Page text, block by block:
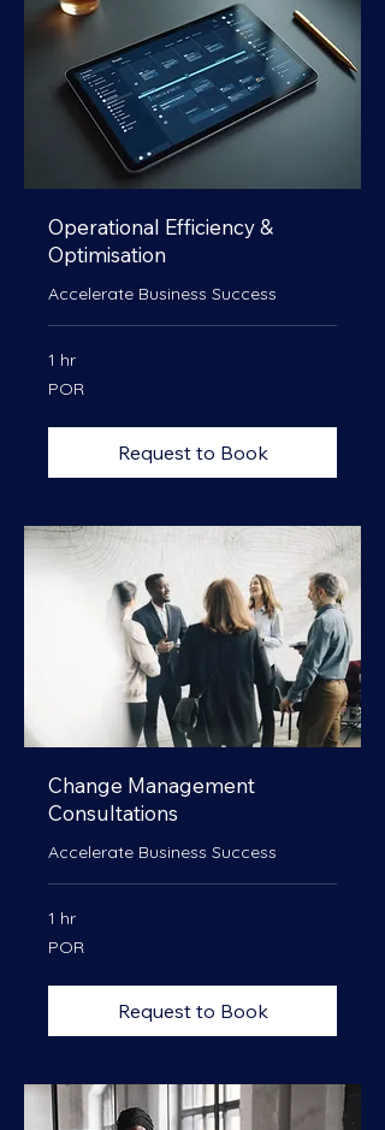
Operational Efficiency &
Optimisation
Accelerate Business Success
1 hr
POR
Request to Book
Change Management
Consultations
Accelerate Business Success
1 hr
POR
POR
Request to Book